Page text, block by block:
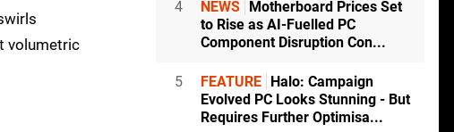
volumetric
4 NEWS Motherboard Prices Set
to Rise as AI-Fuelled PC
Component Disruption Con...
5 FEATURE Halo: Campaign
Evolved PC Looks Stunning - But
Requires Further Optimisa...